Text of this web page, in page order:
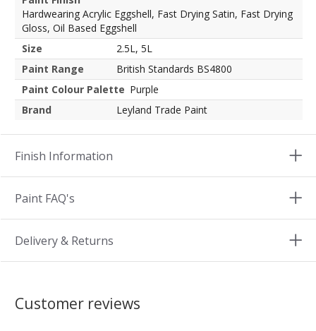
Hardwearing Acrylic Eggshell, Fast Drying Satin, Fast Drying
Gloss, Oil Based Eggshell
Size
2.5L, 5L
Paint Range
British Standards BS4800
Paint Colour Palette Purple
Brand
Leyland Trade Paint
Finish Information
Paint FAQ's
Delivery & Returns
Customer reviews